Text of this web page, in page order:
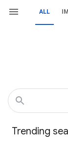
ALL
Trending